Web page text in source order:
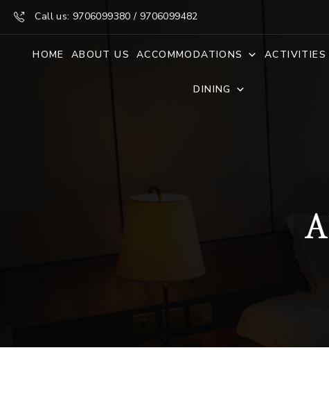
Call us: 9706099380 / 9706099482
HOME ABOUT US ACCOMMODATIONS ACTIVITIES
DINING